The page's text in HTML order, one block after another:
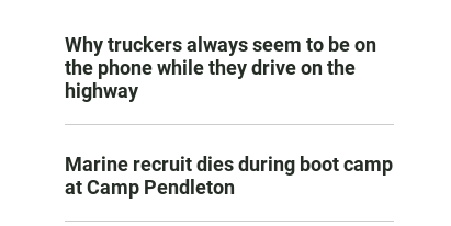
Why truckers always seem to be on
the phone while they drive on the
highway
Marine recruit dies during boot camp
at Camp Pendleton